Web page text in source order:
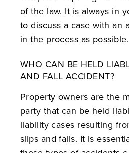
of the law. It is always in
to discuss a case with an
in the process as possible.
WHO CAN BE HELD
AND FALL ACCIDENT?
Property owners are the
party that can be held
liability cases resulting
slips and falls. It is